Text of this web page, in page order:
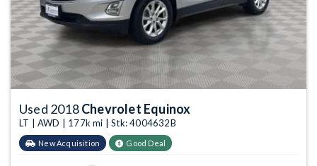
Used 2018Chevrolet Equinox
LT | AWD | 177k mi | Stk: 4004632B
New Acquisition Good Deal